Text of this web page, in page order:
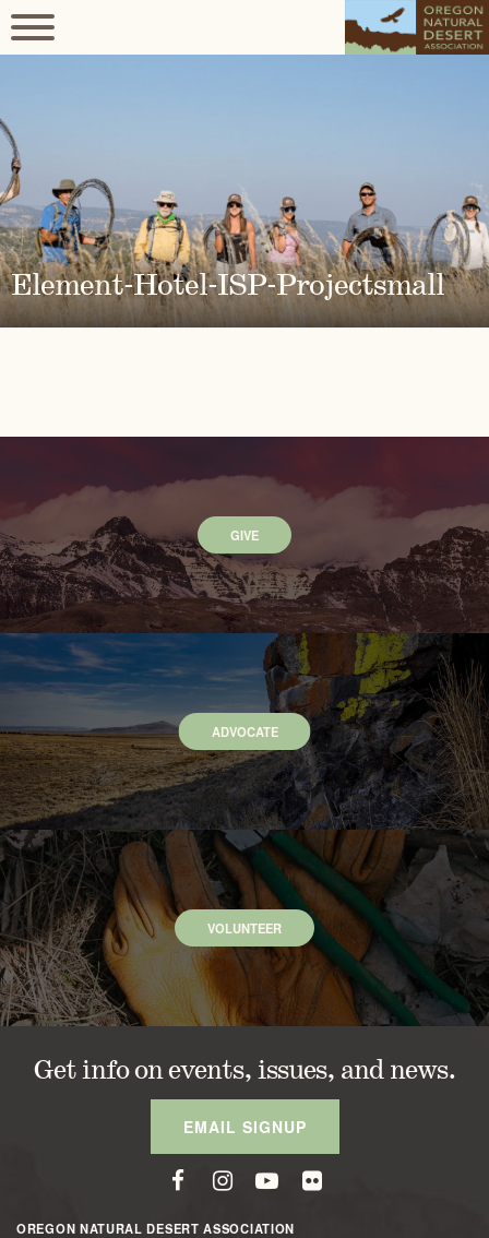
Element-Hotel-ISP-Projectsmall
GIVE
ADVOCATE
VOLUNTEER
Get info on events, issues, and news.
EMAIL SIGNUP
OREGON NATURAL DESERT ASSOCIATION